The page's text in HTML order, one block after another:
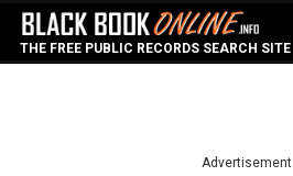
THE FREE PUBLIC RECORDS SEARCH SITE
Advertisement